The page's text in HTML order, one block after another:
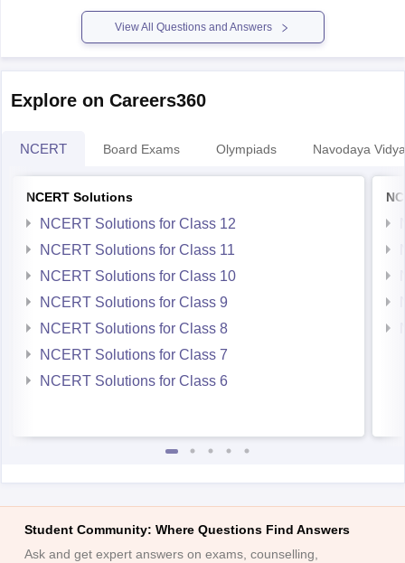
View All Questions and Answers
Explore on Careers360
NCERT Board Exams Olympiads Navodaya
NCERT Solutions
NCERT Solutions for Class 12
NCERT Solutions for Class 11
NCERT Solutions for Class 10
NCERT Solutions for Class 9
NCERT Solutions for Class 8
NCERT Solutions for Class 7
NCERT Solutions for Class 6
Student Community: Where Questions Find Answers
Ask and get expert answers on exams, counselling,